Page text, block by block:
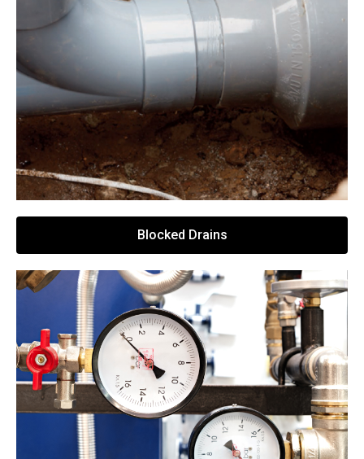
Blocked Drains